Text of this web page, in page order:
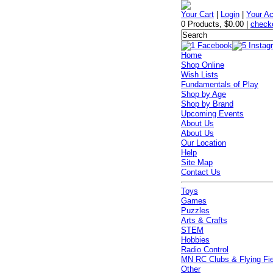
Your Cart Login |Your
0 Products,$0.00 |
Home
Shop Online
Wish Lists
Fundamentals of Play
Shop by Age
Shop by Brand
Upcoming Events
About Us
About Us
Our Location
Help
Site Map
Contact Us
Toys
Games
Puzzles
Arts & Crafts
STEM
Hobbies
Radio Control
MN RC Clubs & Flying
Other